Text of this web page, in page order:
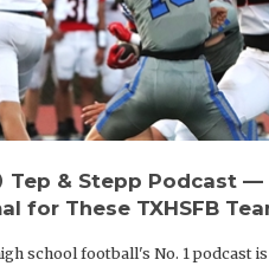
Tep & Stepp Podcast —
for These TXHSFB
school football's No. 1 podcast